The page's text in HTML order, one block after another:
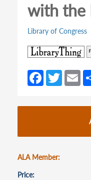
with the
Library of Congress
in
a
Fa
ce
b
o
k
T
w
itt
E
ALA Member
Price